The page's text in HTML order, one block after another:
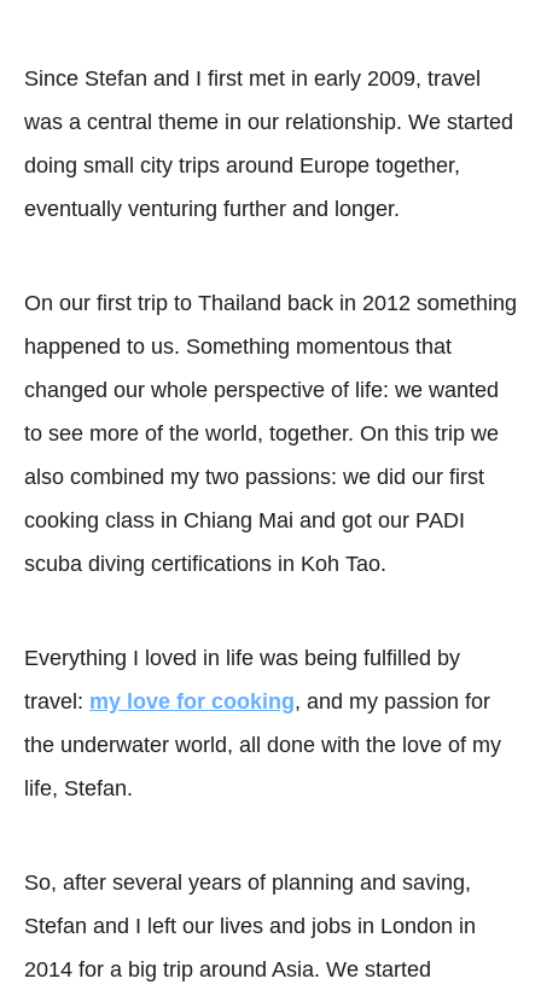
Since Stefan and I first met in early 2009, travel
was a central theme in our relationship. We started
doing small city trips around Europe together,
eventually venturing further and longer.
On our first trip to Thailand back in 2012 something
happened to us. Something momentous that
changed our whole perspective of life: we wanted
to see more of the world, together. On this trip we
also combined my two passions: we did our first
cooking class in Chiang Mai and got our PADI
scuba diving certifications in Koh Tao.
Everything I loved in life was being fulfilled by
travel: my love for cooking, and my passion for
the underwater world, all done with the love of my
life, Stefan.
So, after several years of planning and saving,
Stefan and I left our lives and jobs in London in
2014 for a big trip around Asia. We started